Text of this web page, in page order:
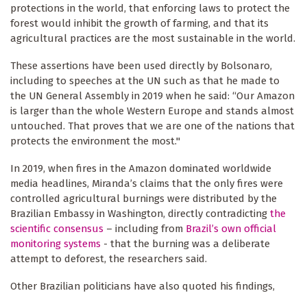
protections in the world, that enforcing laws to protect the
forest would inhibit the growth of farming, and that its
agricultural practices are the most sustainable in the world.
These assertions have been used directly by Bolsonaro,
including to speeches at the UN such as that he made to
the UN General Assembly in 2019 when he said: “Our Amazon
is larger than the whole Western Europe and stands almost
untouched. That proves that we are one of the nations that
protects the environment the most."
In 2019, when fires in the Amazon dominated worldwide
media headlines, Miranda’s claims that the only fires were
controlled agricultural burnings were distributed by the
Brazilian Embassy in Washington, directly contradicting the
scientific consensus – including from Brazil’s own official
monitoring systems - that the burning was a deliberate
attempt to deforest, the researchers said.
Other Brazilian politicians have also quoted his findings,